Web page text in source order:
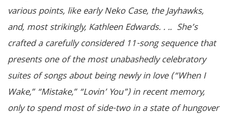
various points, like early Neko Case, the Jayhawks,
and, most strikingly, Kathleen Edwards. . .. She’s
crafted a carefully considered 11-song sequence that
presents one of the most unabashedly celebratory
suites of songs about being newly in love (“When I
Wake,” “Mistake,” “Lovin’ You”) in recent memory,
only to spend most of side-two in a state of hungover